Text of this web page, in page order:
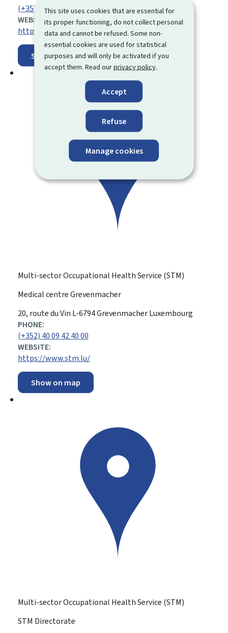
This site uses cookies that are essential for
its proper functioning, do not collect personal
data and cannot be refused. Some non-
essential cookies are used for statistical
purposes and will only be activated if you
accept them. Read ourprivacy policy.
Accept
Refuse
Manage cookies
(+352) 40 09 42 30 00
WEBSITE:
https://www.stm.lu/
Show on map
Multi-sector Occupational Health Service (STM)
Medical centre Grevenmacher
ADDRESS:
20, route du Vin L-6794GrevenmacherLuxembourg
PHONE:
(+352) 40 09 42 40 00
WEBSITE:
https://www.stm.lu/
Show on map
Multi-sector Occupational Health Service (STM)
STM Directorate